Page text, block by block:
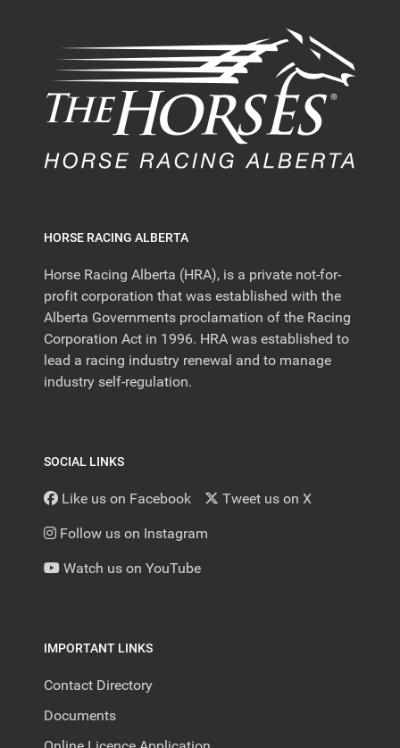
HORSE RACING ALBERTA
Horse Racing Alberta (HRA), is a private not-for-
profit corporation that was established with the
Alberta Governments proclamation of the Racing
Corporation Act in 1996. HRA was established to
lead a racing industry renewal and to manage
industry self-regulation.
SOCIAL LINKS
Like us on Facebook Tweet us on X
Follow us on Instagram
Watch us on YouTube
IMPORTANT LINKS
Contact Directory
Documents